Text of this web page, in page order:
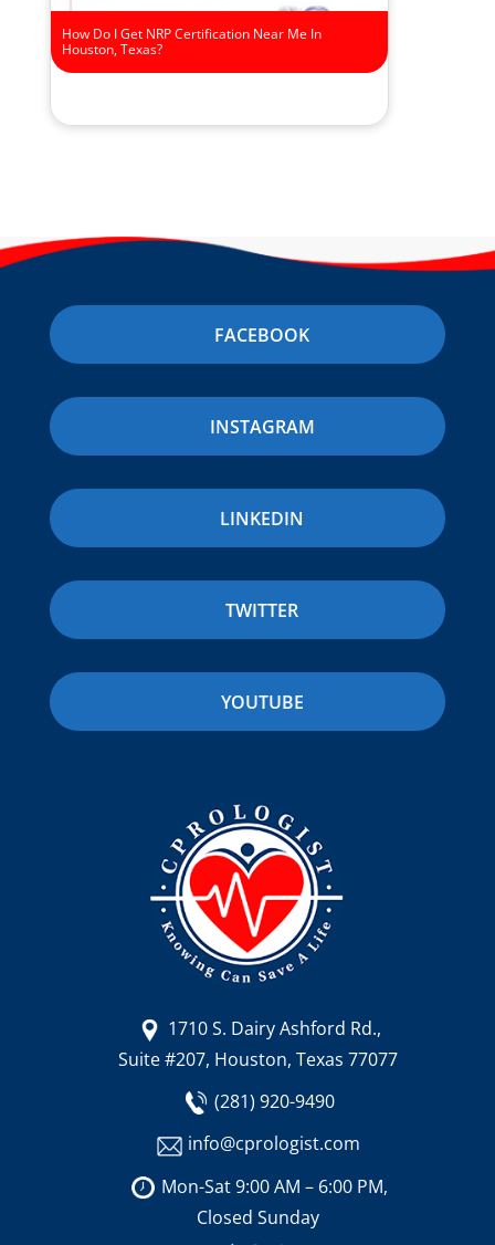
How Do I Get NRP Certification Near Me In
Houston, Texas?
FACEBOOK
INSTAGRAM
LINKEDIN
TWITTER
YOUTUBE
1710 S. Dairy Ashford Rd.,
Suite #207, Houston, Texas 77077
(281) 920-9490
info@cprologist.com
Mon-Sat 9:00 AM – 6:00 PM,
Closed Sunday